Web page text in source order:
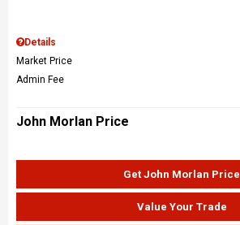
Details
Market Price
Admin Fee
John Morlan Price
Get John Morlan Price
Value Your Trade